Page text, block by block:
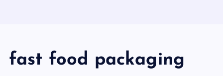
fast food packaging